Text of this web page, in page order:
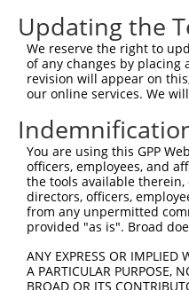
Updating the
We reserve the right to
of any changes by placing
revision will appear on
our online services. We
You are using this GPP
officers, employees, and
the tools available
directors, officers,
from any unpermitted
provided "as is". Broad
ANY EXPRESS OR IMPLIED
A PARTICULAR PURPOSE,
BROAD OR ITS
Contact Us|Terms and